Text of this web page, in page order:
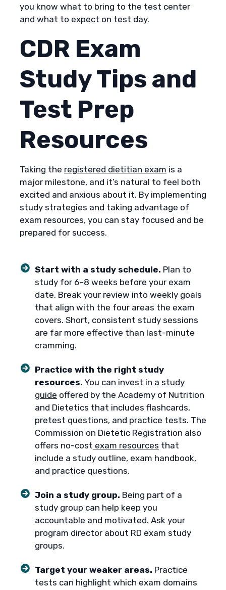
you know what to bring to the test center
and what to expect on test day.
CDR Exam
Study Tips and
Test Prep
Resources
Taking the registered dietitian exam is a
major milestone, and it’s natural to feel both
excited and anxious about it. By implementing
study strategies and taking advantage of
exam resources, you can stay focused and be
prepared for success.
Start with a study schedule. Plan to
study for 6–8 weeks before your exam
date. Break your review into weekly goals
that align with the four areas the exam
covers. Short, consistent study sessions
are far more effective than last-minute
cramming.
Practice with the right study
resources. You can invest in a study
guide offered by the Academy of Nutrition
and Dietetics that includes flashcards,
pretest questions, and practice tests. The
Commission on Dietetic Registration also
offers no-cost exam resources that
include a study outline, exam handbook,
and practice questions.
Join a study group. Being part of a
study group can help keep you
accountable and motivated. Ask your
program director about RD exam study
groups.
Target your weaker areas. Practice
tests can highlight which exam domains